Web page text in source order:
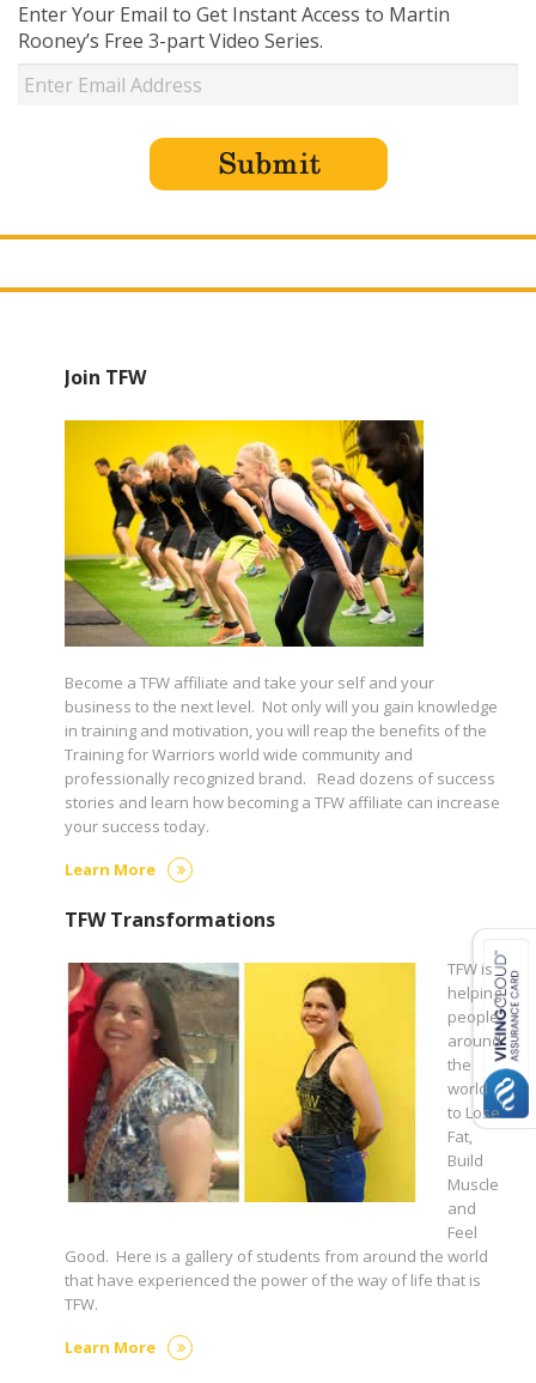
USD ($)^
Enter Your Email to Get Instant Access to Martin
Rooney’s Free 3-part Video Series.
Join TFW
Become a TFW affiliate and take your self and your
business to the next level. Not only will you gain knowledge
in training and motivation, you will reap the benefits of the
Training for Warriors world wide community and
professionally recognized brand. Read dozens of success
stories and learn how becoming a TFW affiliate can increase
your success today.
Learn More
TFW Transformations
TFW is
helping
people
around
the
world
to Lose
Fat,
Build
Muscle
and
Feel
Good. Here is a gallery of students from around the world
that have experienced the power of the way of life that is
TFW.
Learn More